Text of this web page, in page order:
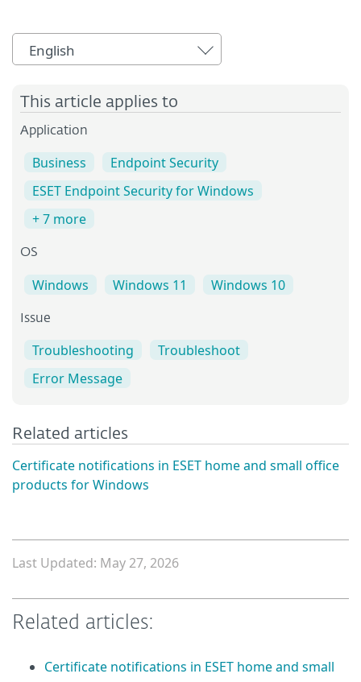
English
This article applies to
Application
Business
Endpoint Security
ESET Endpoint Security for Windows
+ 7 more
OS
Windows Windows 11 Windows 10
Issue
Troubleshooting
Troubleshoot
Error Message
Related articles
Certificate notifications in ESET home and small office
products for Windows
Last Updated: May 27, 2026
Related articles:
Certificate notifications in ESET home and small